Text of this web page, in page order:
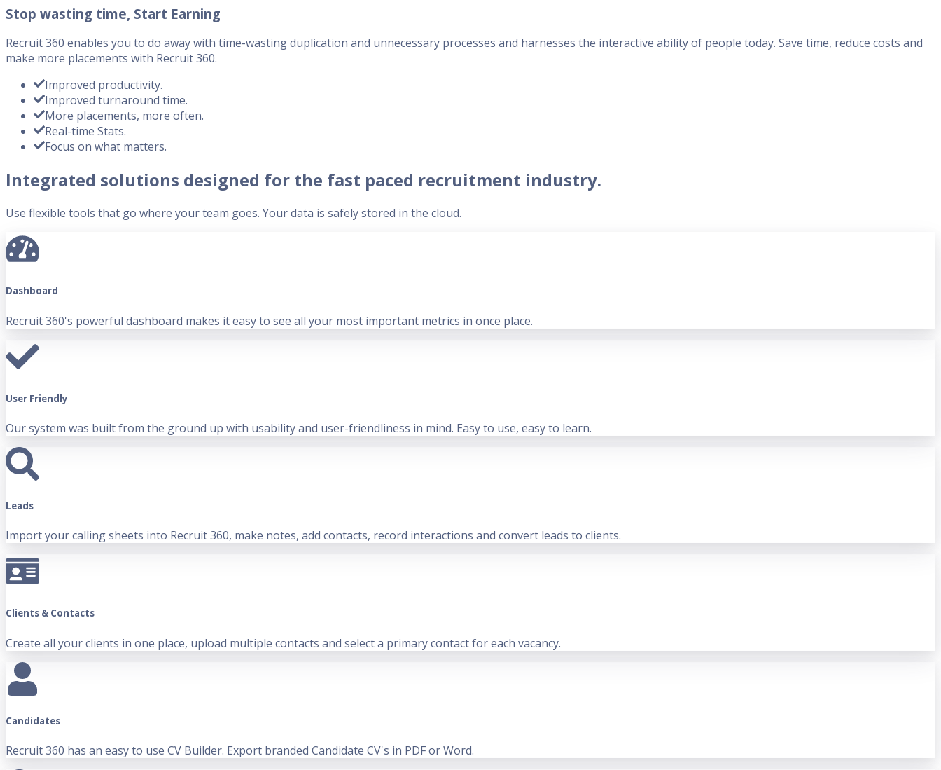
Stop wasting time, Start Earning
Recruit 360 enables you to do away with time-wasting duplication and unnecessary processes and harnesses the interactive ability of people today. Save time, reduce costs and
make more placements with Recruit 360.
Improved productivity.
Improved turnaround time.
More placements, more often.
Real-time Stats.
Focus on what matters.
Integrated solutions designed for the fast paced recruitment industry.
Use flexible tools that go where your team goes. Your data is safely stored in the cloud.
Dashboard
Recruit 360's powerful dashboard makes it easy to see all your most important metrics in once place.
User Friendly
Our system was built from the ground up with usability and user-friendliness in mind. Easy to use, easy to learn.
Leads
Import your calling sheets into Recruit 360, make notes, add contacts, record interactions and convert leads to clients.
Clients & Contacts
Create all your clients in one place, upload multiple contacts and select a primary contact for each vacancy.
Candidates
Recruit 360 has an easy to use CV Builder. Export branded Candidate CV's in PDF or Word.